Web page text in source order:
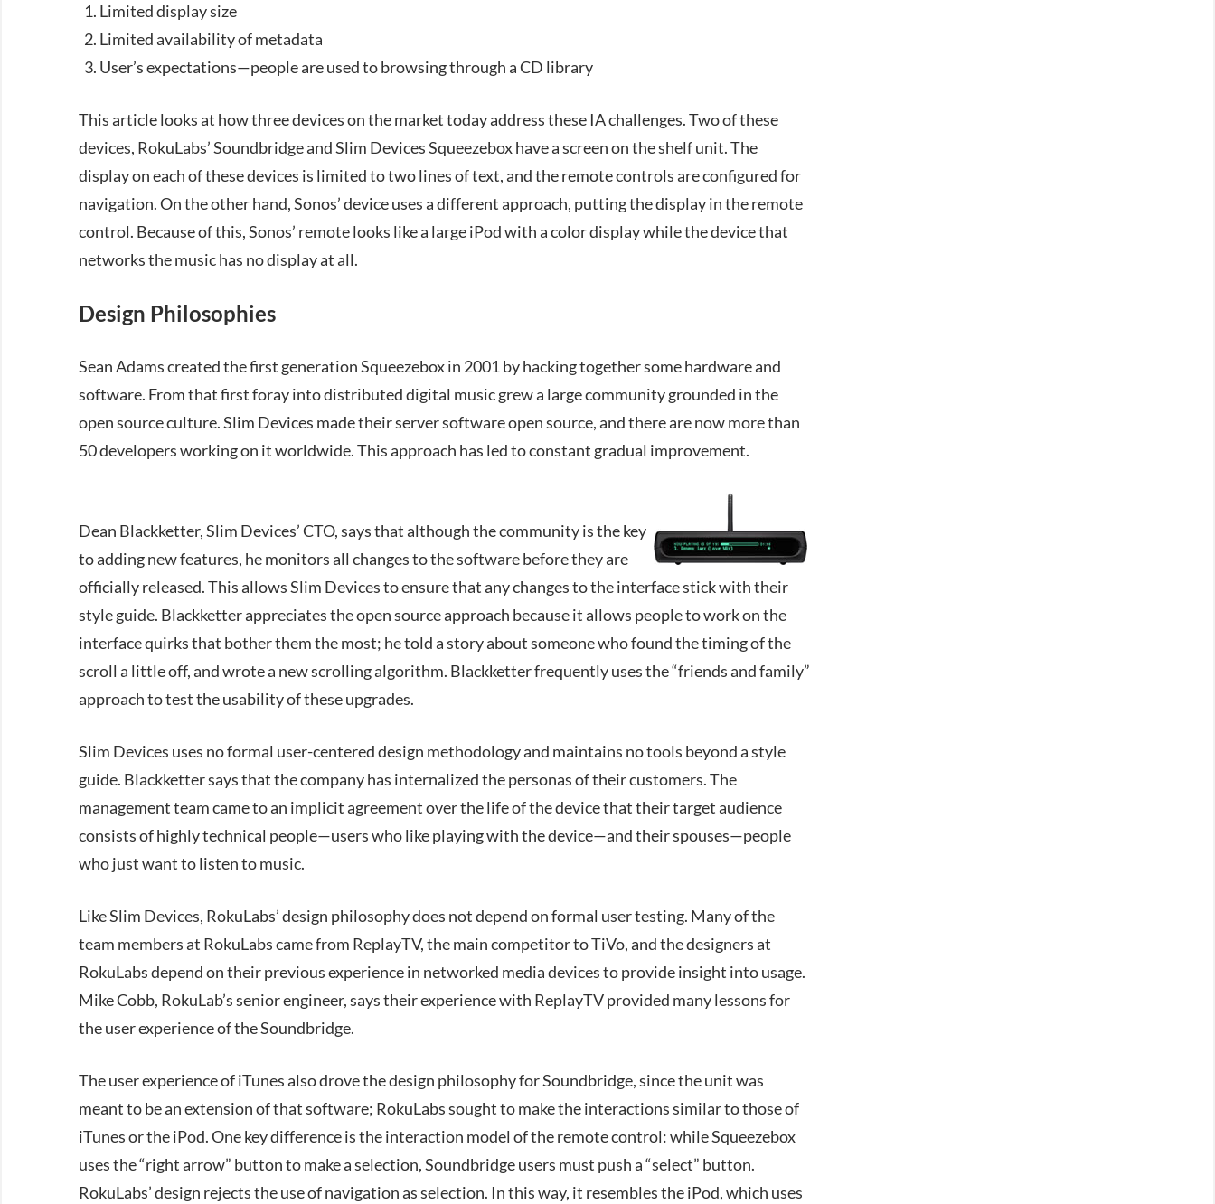
Limited display size
Limited availability of metadata
User’s expectations—people are used to browsing through a CD library
This article looks at how three devices on the market today address these IA challenges. Two of these
devices, RokuLabs’ Soundbridge and Slim Devices Squeezebox have a screen on the shelf unit. The
display on each of these devices is limited to two lines of text, and the remote controls are configured for
navigation. On the other hand, Sonos’ device uses a different approach, putting the display in the remote
control. Because of this, Sonos’ remote looks like a large iPod with a color display while the device that
networks the music has no display at all.
Design Philosophies
Sean Adams created the first generation Squeezebox in 2001 by hacking together some hardware and
software. From that first foray into distributed digital music grew a large community grounded in the
open source culture. Slim Devices made their server software open source, and there are now more than
50 developers working on it worldwide. This approach has led to constant gradual improvement.
Dean Blackketter, Slim Devices’ CTO, says that although the community is the key
to adding new features, he monitors all changes to the software before they are
officially released. This allows Slim Devices to ensure that any changes to the interface stick with their
style guide. Blackketter appreciates the open source approach because it allows people to work on the
interface quirks that bother them the most; he told a story about someone who found the timing of the
scroll a little off, and wrote a new scrolling algorithm. Blackketter frequently uses the “friends and family”
approach to test the usability of these upgrades.
Slim Devices uses no formal user-centered design methodology and maintains no tools beyond a style
guide. Blackketter says that the company has internalized the personas of their customers. The
management team came to an implicit agreement over the life of the device that their target audience
consists of highly technical people—users who like playing with the device—and their spouses—people
who just want to listen to music.
Like Slim Devices, RokuLabs’ design philosophy does not depend on formal user testing. Many of the
team members at RokuLabs came from ReplayTV, the main competitor to TiVo, and the designers at
RokuLabs depend on their previous experience in networked media devices to provide insight into usage.
Mike Cobb, RokuLab’s senior engineer, says their experience with ReplayTV provided many lessons for
the user experience of the Soundbridge.
The user experience of iTunes also drove the design philosophy for Soundbridge, since the unit was
meant to be an extension of that software; RokuLabs sought to make the interactions similar to those of
iTunes or the iPod. One key difference is the interaction model of the remote control: while Squeezebox
uses the “right arrow” button to make a selection, Soundbridge users must push a “select” button.
RokuLabs’ design rejects the use of navigation as selection. In this way, it resembles the iPod, which uses